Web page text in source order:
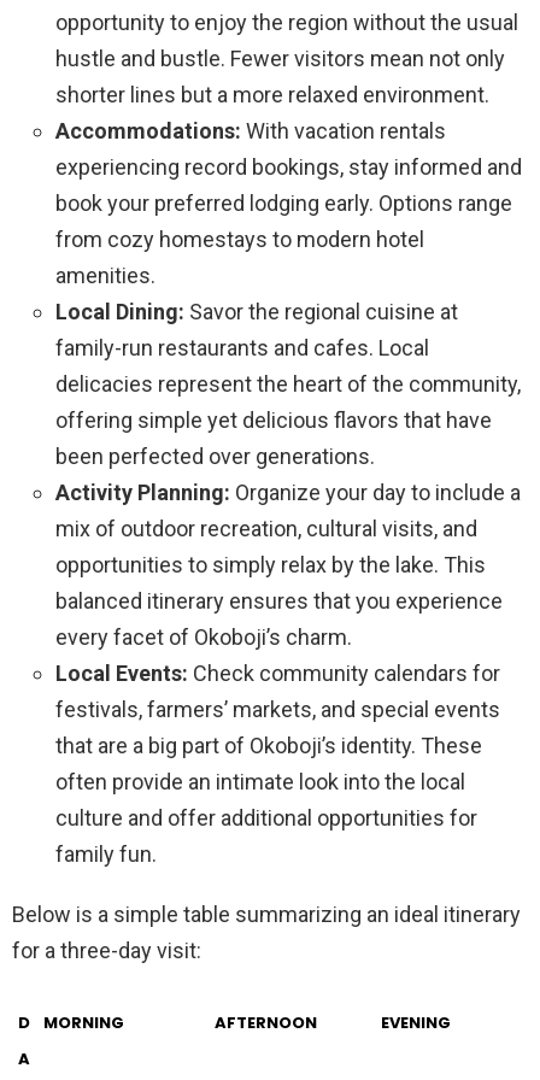
opportunity to enjoy the region without the usual
hustle and bustle. Fewer visitors mean not only
shorter lines but a more relaxed environment.
Accommodations: With vacation rentals
experiencing record bookings, stay informed and
book your preferred lodging early. Options range
from cozy homestays to modern hotel
amenities.
Local Dining: Savor the regional cuisine at
family-run restaurants and cafes. Local
delicacies represent the heart of the community,
offering simple yet delicious flavors that have
been perfected over generations.
Activity Planning: Organize your day to include a
mix of outdoor recreation, cultural visits, and
opportunities to simply relax by the lake. This
balanced itinerary ensures that you experience
every facet of Okoboji’s charm.
Local Events: Check community calendars for
festivals, farmers’ markets, and special events
that are a big part of Okoboji’s identity. These
often provide an intimate look into the local
culture and offer additional opportunities for
family fun.
Below is a simple table summarizing an ideal itinerary
for a three-day visit:
D
A
MORNING AFTERNOON EVENING